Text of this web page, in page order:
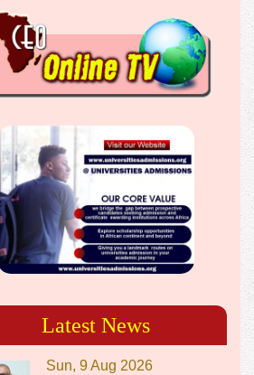
Latest News
Sun, 9 Aug 2026